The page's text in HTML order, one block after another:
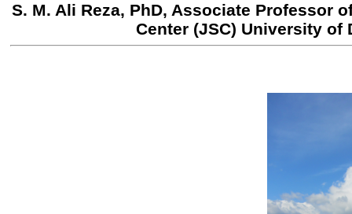
S. M. Ali Reza, PhD, Associate Professor
Center (JSC) University of